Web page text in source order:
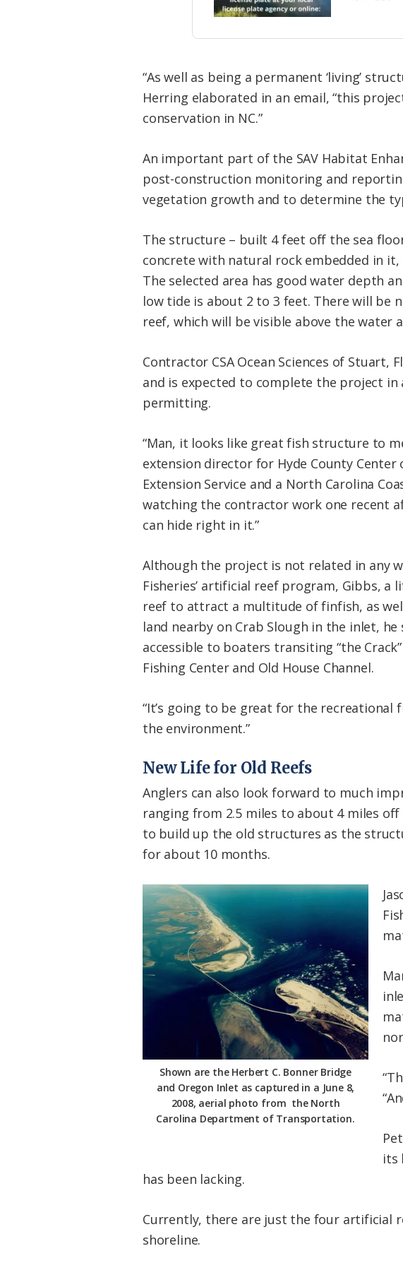
“As well as being a permanent ‘living’
Herring elaborated in an email, “this
conservation in NC.”
An important part of the SAV Habitat
post-construction monitoring and
vegetation growth and to determine the
The structure – built 4 feet off the sea
concrete with natural rock embedded in it,
The selected area has good water depth
low tide is about 2 to 3 feet. There will be
reef, which will be visible above the water
Contractor CSA Ocean Sciences of
and is expected to complete the project
permitting.
“Man, it looks like great fish structure to
extension director for Hyde County
Extension Service and a North Carolina
watching the contractor work one recent
can hide right in it.”
Although the project is not related in any
Fisheries’ artificial reef program, Gibbs, a
reef to attract a multitude of finfish, as
land nearby on Crab Slough in the inlet,
accessible to boaters transiting “the
Fishing Center and Old House Channel.
“It’s going to be great for the recreational
the environment.”
New Life for Old Reefs
Anglers can also look forward to much
ranging from 2.5 miles to about 4 miles
to build up the old structures as the
for about 10 months.
Shown are the Herbert C. Bonner Bridge
and Oregon Inlet as captured in a June 8,
2008, aerial photo from the North
Carolina Department of Transportation.
its
has been lacking.
Currently, there are just the four artificial
shoreline.